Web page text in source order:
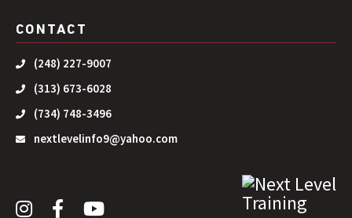
CONTACT
(248) 227-9007
(313) 673-6028
(734) 748-3496
nextlevelinfo9@yahoo.com